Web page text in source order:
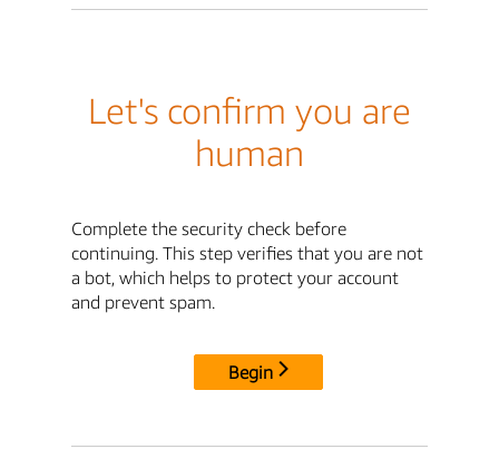
Let's confirm you are
human
Complete the security check before
continuing. This step verifies that you are not
a bot, which helps to protect your account
and prevent spam.
Begin